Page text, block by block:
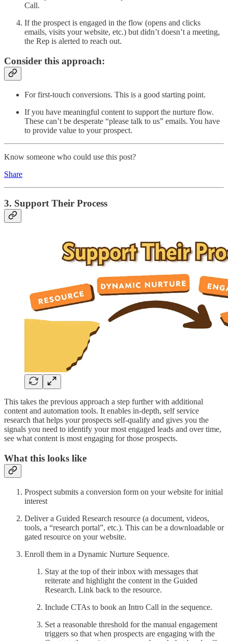
Call.
If the prospect is engaged in the flow (opens and clicks
emails, visits your website, etc.) but didn’t doesn’t a meeting,
the Rep is alerted to reach out.
Consider this approach:
For first-touch conversions. This is a good starting point.
If you have meaningful content to support the nurture flow.
These can’t be desperate “please talk to us” emails. You have
to provide value to your prospect.
Know someone who could use this post?
Share
3. Support Their Process
This takes the previous approach a step further with additional
content and automation tools. It enables in-depth, self service
research that helps your prospects self-qualify and gives you the
signals you need to identify your most engaged leads and over time,
see what content is most engaging for those prospects.
What this looks like
Prospect submits a conversion form on your website for initial
interest
Deliver a Guided Research resource (a document, videos,
tools, a “research portal”, etc.). This can be a downloadable or
gated resource on your website.
Enroll them in a Dynamic Nurture Sequence.
Stay at the top of their inbox with messages that
reiterate and highlight the content in the Guided
Research. Link back to the resource.
Include CTAs to book an Intro Call in the sequence.
Set a reasonable threshold for the manual engagement
triggers so that when prospects are engaging with the